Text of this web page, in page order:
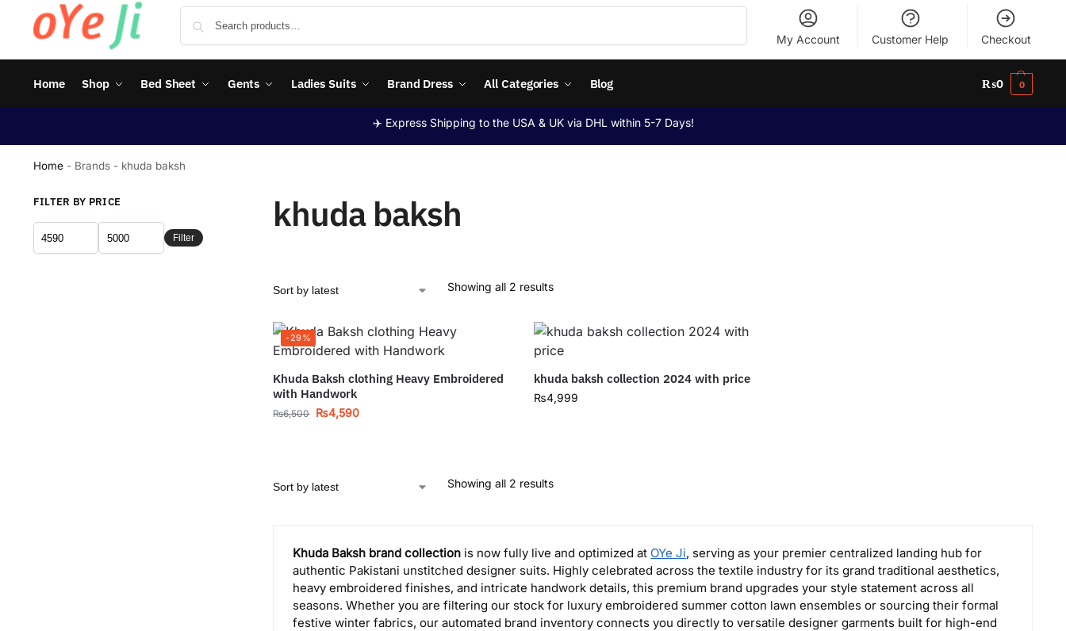
My Account Customer Help Checkout
Home Shop Bed Sheet Gents Ladies Suits Brand Dress All Categories Blog ₨0 0
✈️ Express Shipping to the USA & UK via DHL within 5-7 Days!
Home- Brands- khuda baksh
khuda baksh
Showing all 2 results
-29%
Khuda Baksh clothing Heavy Embroidered
with Handwork
₨6,500 ₨4,590
khuda baksh collection 2024 with price
₨4,999
Showing all 2 results
Khuda Baksh brand collection is now fully live and optimized at OYe Ji, serving as your premier centralized landing hub for
authentic Pakistani unstitched designer suits. Highly celebrated across the textile industry for its grand traditional aesthetics,
heavy embroidered finishes, and intricate handwork details, this premium brand upgrades your style statement across all
seasons. Whether you are filtering our stock for luxury embroidered summer cotton lawn ensembles or sourcing their formal
festive winter fabrics, our automated brand inventory connects you directly to versatile designer garments built for high-end
FILTER BY PRICE
Filter